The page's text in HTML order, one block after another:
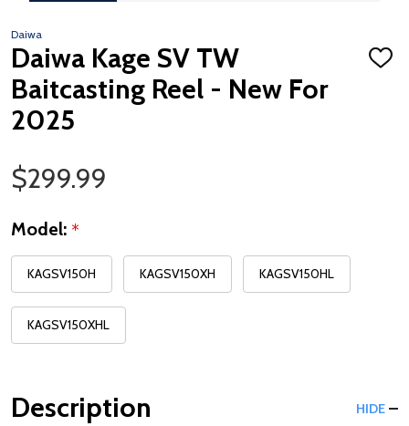
Daiwa
Daiwa Kage SV TW
Baitcasting Reel - New For
2025
ADD
Sale Price
$299.99
Model: *
KAGSV150H KAGSV150XH KAGSV150HL
KAGSV150XHL
Description HIDE